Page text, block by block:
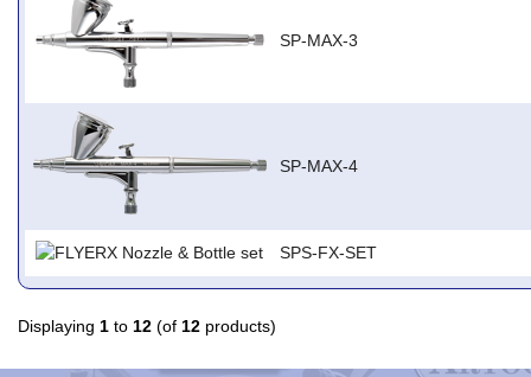
SP-MAX-3
SP-MAX-4
SPS-FX-SET
Displaying 1 to 12 (of 12 products)